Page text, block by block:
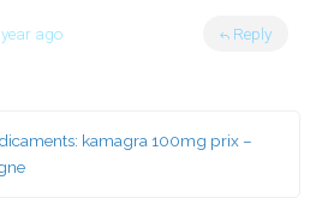
year ago Reply
kamagra 100mg prix –